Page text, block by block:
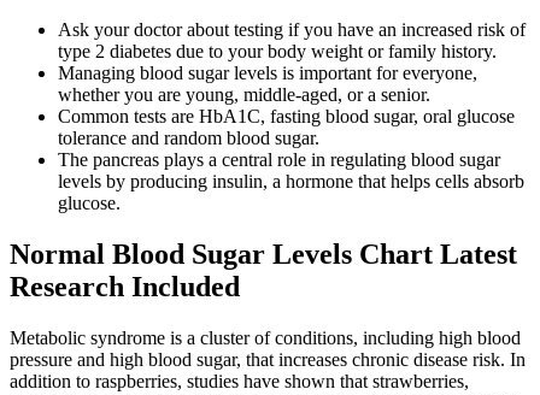
Ask your doctor about testing if you have an increased risk of
type 2 diabetes due to your body weight or family history.
Managing blood sugar levels is important for everyone,
whether you are young, middle-aged, or a senior.
Common tests are HbA1C, fasting blood sugar, oral glucose
tolerance and random blood sugar.
The pancreas plays a central role in regulating blood sugar
levels by producing insulin, a hormone that helps cells absorb
glucose.
Normal Blood Sugar Levels Chart Latest
Research Included
Metabolic syndrome is a cluster of conditions, including high blood
pressure and high blood sugar, that increases chronic disease risk. In
addition to raspberries, studies have shown that strawberries,